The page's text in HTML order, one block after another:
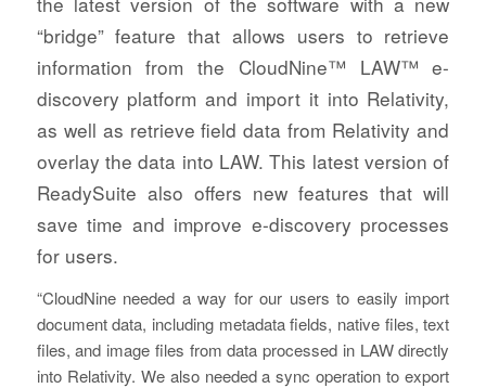
“bridge” feature that allows users to retrieve
information from the CloudNine™ LAW™ e-
discovery platform and import it into Relativity,
as well as retrieve field data from Relativity and
overlay the data into LAW. This latest version of
ReadySuite also offers new features that will
save time and improve e-discovery processes
for users.
“CloudNine needed a way for our users to easily import
document data, including metadata fields, native files, text
files, and image files from data processed in LAW directly
into Relativity. We also needed a sync operation to export